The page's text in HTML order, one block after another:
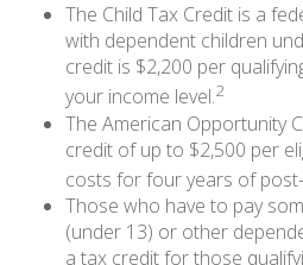
The Child Tax Credit is a
with dependent children
credit is $2,200 per
your income level.2
The American Opportunity
credit of up to $2,500 per
costs for four years of
Those who have to pay
(under 13) or other
a tax credit for those